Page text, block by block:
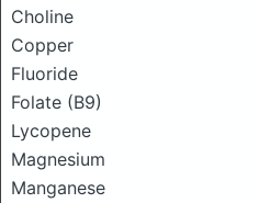
Choline
Copper
Fluoride
Folate (B9)
Lycopene
Magnesium
Manganese